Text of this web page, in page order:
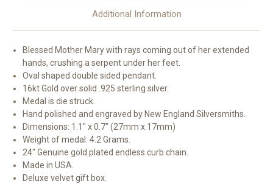
Additional Information
Blessed Mother Mary with rays coming out of her extended
hands, crushing a serpent under her feet.
Oval shaped double sided pendant.
16kt Gold over solid .925 sterling silver.
Medal is die struck.
Hand polished and engraved by New England Silversmiths.
Dimensions: 1.1" x 0.7" (27mm x 17mm)
Weight of medal: 4.2 Grams.
24" Genuine gold plated endless curb chain.
Made in USA.
Deluxe velvet gift box.